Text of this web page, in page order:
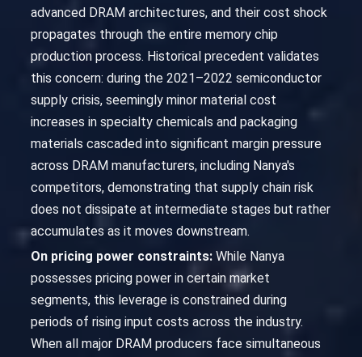
advanced DRAM architectures, and their cost shock
propagates through the entire memory chip
production process. Historical precedent validates
this concern: during the 2021–2022 semiconductor
supply crisis, seemingly minor material cost
increases in specialty chemicals and packaging
materials cascaded into significant margin pressure
across DRAM manufacturers, including Nanya's
competitors, demonstrating that supply chain risk
does not dissipate at intermediate stages but rather
accumulates as it moves downstream.
On pricing power constraints: While Nanya
possesses pricing power in certain market
segments, this leverage is constrained during
periods of rising input costs across the industry.
When all major DRAM producers face simultaneous